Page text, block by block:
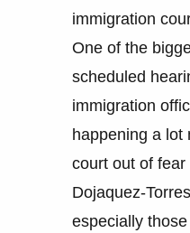
immigration
One of the
scheduled
immigration
happening a lot
court out of
Dojaquez-
especially